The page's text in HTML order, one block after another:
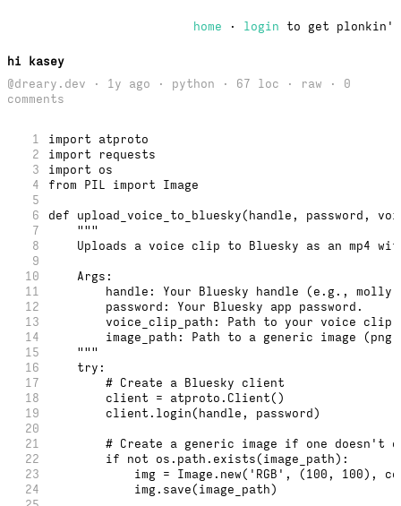
home · login to get plonkin'
hi kasey
@dreary.dev · 1y ago · python · 67 loc ·
raw · 0
comments
1
import atproto
2
import requests
3
import os
4
from PIL import Image
5
6
def upload_voice_to_bluesky(handle, password,
7
    """
8
Uploads a voice clip to Bluesky as an mp4
9
10
    Args:
11
handle: Your Bluesky handle (e.g.,
12
        password: Your Bluesky app password.
13
voice_clip_path: Path to your voice clip
14
image_path: Path to a generic image
15
    """
16
    try:
17
        # Create a Bluesky client
18
        client = atproto.Client()
19
        client.login(handle, password)
20
21
# Create a generic image if one doesn't
22
        if not os.path.exists(image_path):
23
img = Image.new('RGB', (100, 100),
24
            img.save(image_path)